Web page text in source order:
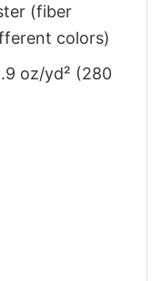
(fiber
colors)
oz/yd² (280